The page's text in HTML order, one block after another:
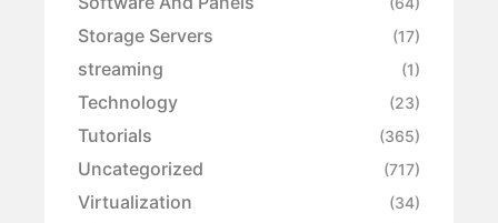
Storage Servers (17)
streaming (1)
Technology (23)
Tutorials (365)
Uncategorized (717)
Virtualization (34)